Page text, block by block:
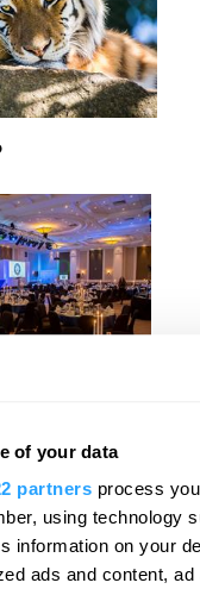
of your data
partners process
using technology
information on your
ads and content, ad